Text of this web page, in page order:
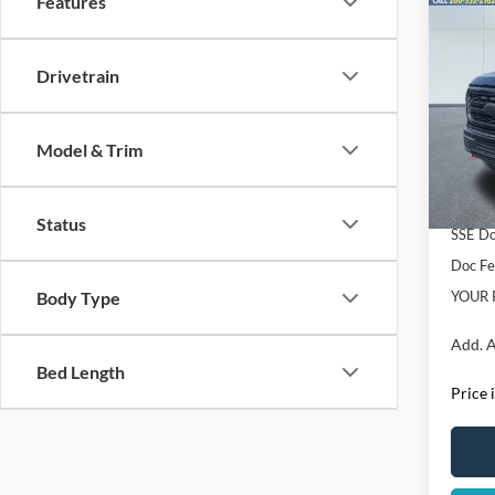
Drivetrain
Model & Trim
Status
Body Type
Bed Length
VIN:
Model:
MSRP:
Retail
SSE
Doc
YOUR
Add.
Price